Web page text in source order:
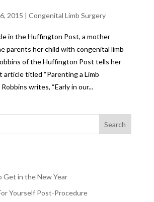
2015 Congenital Limb Surgery
in the Huffington Post, a mother
parents her child with congenital limb
of the Huffington Post tells her
article titled “Parenting a Limb
writes, “Early in our...
Get in the New Year
Yourself Post-Procedure